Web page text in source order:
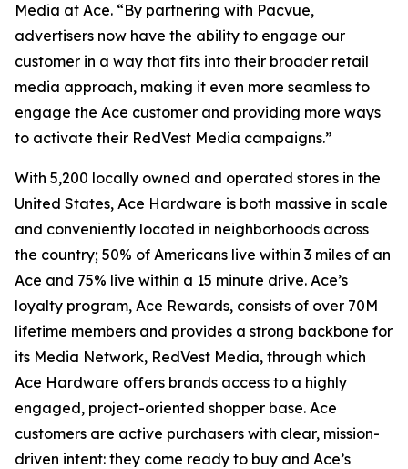
Media at Ace. “By partnering with Pacvue,
advertisers now have the ability to engage our
customer in a way that fits into their broader retail
media approach, making it even more seamless to
engage the Ace customer and providing more ways
to activate their RedVest Media campaigns.”
With 5,200 locally owned and operated stores in the
United States, Ace Hardware is both massive in scale
and conveniently located in neighborhoods across
the country; 50% of Americans live within 3 miles of an
Ace and 75% live within a 15 minute drive. Ace’s
loyalty program, Ace Rewards, consists of over 70M
lifetime members and provides a strong backbone for
its Media Network, RedVest Media, through which
Ace Hardware offers brands access to a highly
engaged, project-oriented shopper base. Ace
customers are active purchasers with clear, mission-
driven intent: they come ready to buy and Ace’s